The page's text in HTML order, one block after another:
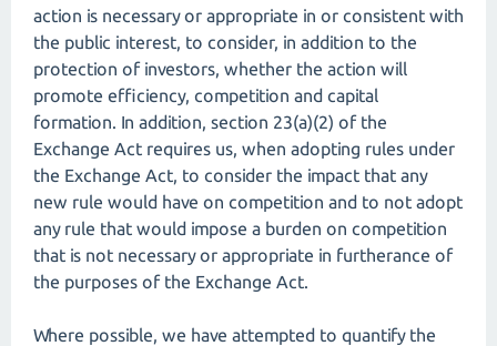
action is necessary or appropriate in or consistent with
the public interest, to consider, in addition to the
protection of investors, whether the action will
promote efficiency, competition and capital
formation. In addition, section 23(a)(2) of the
Exchange Act requires us, when adopting rules under
the Exchange Act, to consider the impact that any
new rule would have on competition and to not adopt
any rule that would impose a burden on competition
that is not necessary or appropriate in furtherance of
the purposes of the Exchange Act.
Where possible, we have attempted to quantify the